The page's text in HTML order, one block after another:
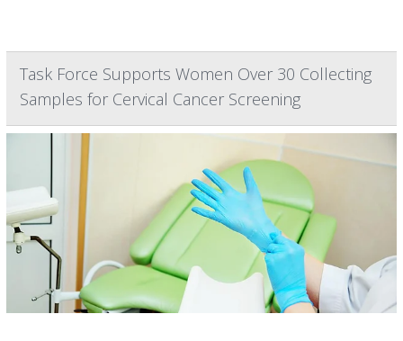
Task Force Supports Women Over 30 Collecting
Samples for Cervical Cancer Screening